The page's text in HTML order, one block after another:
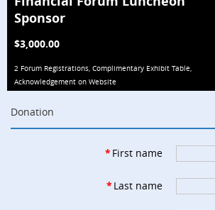
Sponsor
$3,000.00
2 Forum Registrations, Complimentary Exhibit Table,
Acknowledgement on Website
Donation
* First name
* Last name